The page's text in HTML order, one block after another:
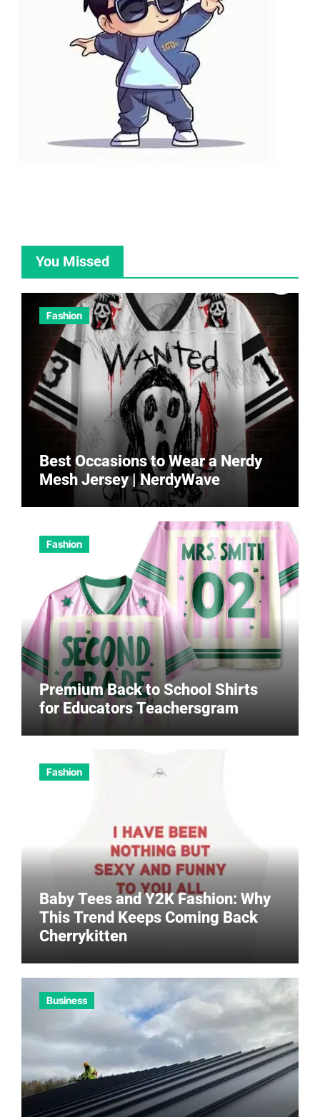
You Missed
Fashion
Best Occasions to Wear a Nerdy
Mesh Jersey | NerdyWave
Fashion
Premium Back to School Shirts
for Educators Teachersgram
Fashion
Baby Tees and Y2K Fashion: Why
This Trend Keeps Coming Back
Cherrykitten
Business